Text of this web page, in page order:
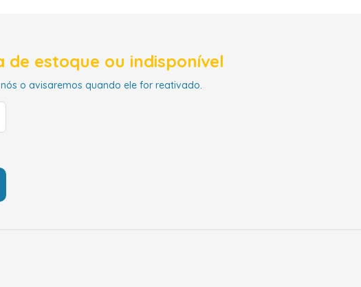
estoque ou indisponível
o avisaremos quando ele for reativado.